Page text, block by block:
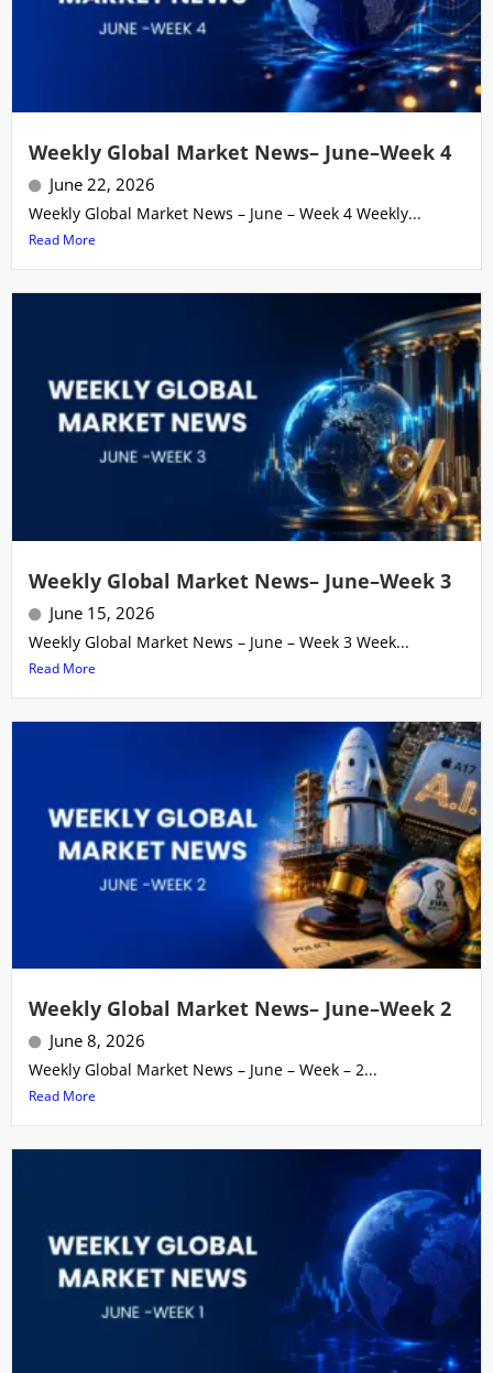
Weekly Global Market News– June–Week 4
June 22, 2026
Weekly Global Market News – June – Week 4 Weekly...
Read More
Weekly Global Market News– June–Week 3
June 15, 2026
Weekly Global Market News – June – Week 3 Week...
Read More
Weekly Global Market News– June–Week 2
June 8, 2026
Weekly Global Market News – June – Week – 2...
Read More